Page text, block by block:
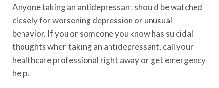
Anyone taking an antidepressant should be watched
closely for worsening depression or unusual
behavior. If you or someone you know has suicidal
thoughts when taking an antidepressant, call your
healthcare professional right away or get emergency
help.